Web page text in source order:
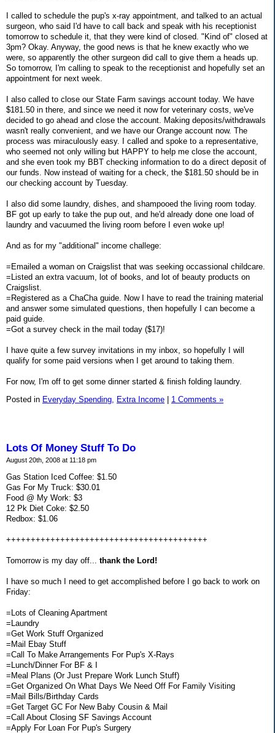
I called to schedule the pup's x-ray appointment, and talked to an actual
surgeon, who said I'd have to call back and speak with his receptionist
tomorrow to schedule it, that they were kind of closed. "Kind of" closed at
3pm? Okay. Anyway, the good news is that he knew exactly who we
were, so apparently the other surgeon did call to give them a heads up.
So tomorrow, I'm calling to speak to the receptionist and hopefully set an
appointment for next week.
I also called to close our State Farm savings account today. We have
$181.50 in there, and since we need it now for veterinary costs, we've
decided to go ahead and close the account. Making deposits/withdrawals
wasn't really convenient, and we have our Orange account now. The
process was miraculously easy. I called and spoke to a representative,
who seemed not only willing but HAPPY to help me close the account,
and she even took my BBT checking information to do a direct deposit of
our funds. Now instead of waiting for a check, the $181.50 should be in
our checking account by Tuesday.
I also did some laundry, dishes, and shampooed the living room today.
BF got up early to take the pup out, and he'd already done one load of
laundry and vacuumed the living room before I even woke up!
And as for my "additional" income challege:
=Emailed a woman on Craigslist that was seeking occassional childcare.
=Listed an extra vacuum, lot of books, and lot of beauty products on
Craigslist.
=Registered as a ChaCha guide. Now I have to read the training material
and answer some simulated questions, then hopefully I can become a
paid guide.
=Got a survey check in the mail today ($17)!
I have quite a few survey invitations in my inbox, so hopefully I will
qualify for some paid versions when I get around to taking them.
For now, I'm off to get some dinner started & finish folding laundry.
Posted in Everyday Spending, Extra Income 1 Comments »
Lots Of Money Stuff To Do
August 20th, 2008 at 11:18 pm
Gas Station Iced Coffee: $1.50
Gas For My Truck: $30.01
Food @ My Work: $3
12 Pk Diet Coke: $2.50
Redbox: $1.06
+++++++++++++++++++++++++++++++++++++++++
Tomorrow is my day off... thank the Lord!
I have so much I need to get accomplished before I go back to work on
Friday:
=Lots of Cleaning Apartment
=Laundry
=Get Work Stuff Organized
=Mail Ebay Stuff
=Call To Make Arrangements For Pup's X-Rays
=Lunch/Dinner For BF & I
=Meal Plans (Or Just Prepare Work Lunch Stuff)
=Get Organized On What Days We Need Off For Family Visiting
=Mail Bills/Birthday Cards
=Get Target GC For New Baby Cousin & Mail
=Call About Closing SF Savings Account
=Apply For Loan For Pup's Surgery